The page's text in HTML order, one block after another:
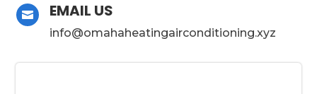
 EMAIL US
info@omahaheatingairconditioning.xyz